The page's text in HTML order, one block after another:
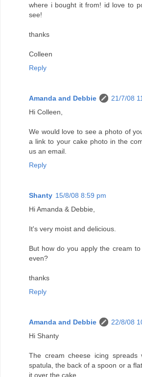
where i bought it from! id love to
see!
thanks
Colleen
Reply
Amanda and Debbie
21/7/08
Hi Colleen,
We would love to see a photo of
a link to your cake photo in the
us an email.
Reply
Shanty 15/8/08 8:59 pm
Hi Amanda & Debbie,
It's very moist and delicious.
But how do you apply the cream
even?
thanks
Reply
Amanda and Debbie
22/8/08
Hi Shanty
The cream cheese icing spreads
spatula, the back of a spoon or a
it over the cake.